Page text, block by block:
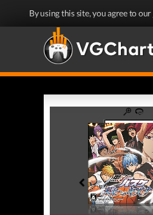
By using this site, you agree to our